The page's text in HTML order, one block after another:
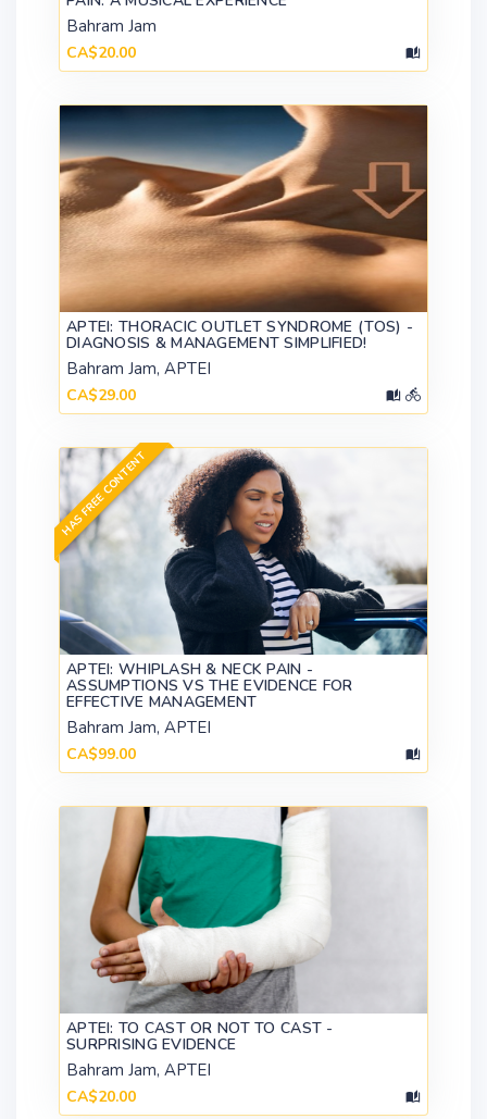
Bahram Jam
CA$20.00
APTEI: THORACIC OUTLET SYNDROME (TOS) -
DIAGNOSIS & MANAGEMENT SIMPLIFIED!
Bahram Jam, APTEI
CA$29.00
HAS FREE CONTENT
APTEI: WHIPLASH & NECK PAIN -
ASSUMPTIONS VS THE EVIDENCE FOR
EFFECTIVE MANAGEMENT
Bahram Jam, APTEI
CA$99.00
APTEI: TO CAST OR NOT TO CAST -
SURPRISING EVIDENCE
Bahram Jam, APTEI
CA$20.00